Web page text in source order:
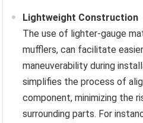
Lightweight Construction
The use of lighter-gauge
mufflers, can facilitate
maneuverability during
simplifies the process of
component, minimizing the
surrounding parts. For